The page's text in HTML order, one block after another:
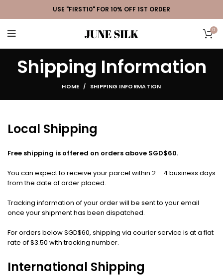
USE "FIRST10" FOR 10% OFF 1ST ORDER
0
Shipping Information
HOME SHIPPING INFORMATION
Local Shipping
Free shipping is offered on orders above SGD$60.
You can expect to receive your parcel within 2 – 4 business days
from the date of order placed.
Tracking information of your order will be sent to your email
once your shipment has been dispatched.
For orders below SGD$60, shipping via courier service is at a flat
rate of $3.50 with tracking number.
International Shipping